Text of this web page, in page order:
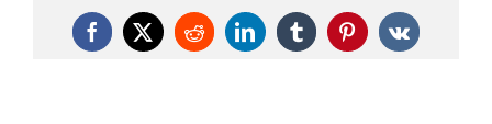
Facebook
X RedditLinkedInTumblrPinterest
Vk